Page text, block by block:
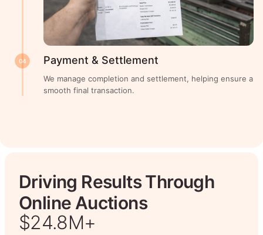
04 Payment & Settlement
We manage completion and settlement, helping ensure a
smooth final transaction.
Driving Results Through
Online Auctions
$26.7M+